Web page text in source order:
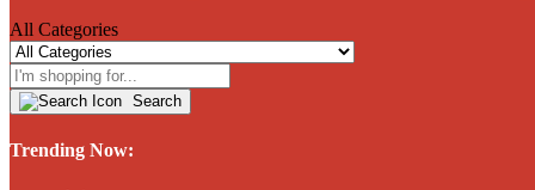
All Categories
Search
Trending Now: